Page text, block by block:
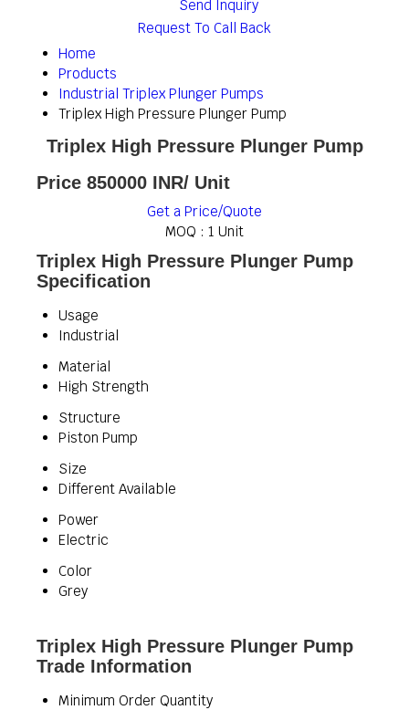
Send Inquiry
Request To Call Back
Home
Products
Industrial Triplex Plunger Pumps
Triplex High Pressure Plunger Pump
Triplex High Pressure Plunger Pump
Price 850000 INR/ Unit
Get a Price/Quote
MOQ : 1 Unit
Triplex High Pressure Plunger Pump
Specification
Usage
Industrial
Material
High Strength
Structure
Piston Pump
Size
Different Available
Power
Electric
Color
Grey
Triplex High Pressure Plunger Pump
Trade Information
Minimum Order Quantity